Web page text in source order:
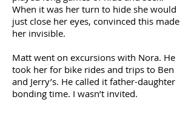
When it was her turn to hide she would
just close her eyes, convinced this made
her invisible.
Matt went on excursions with Nora. He
took her for bike rides and trips to Ben
and Jerry’s. He called it father-daughter
bonding time. I wasn’t invited.